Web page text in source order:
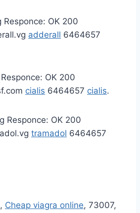
OK 200
adderall 6464657
OK 200
cialis 6464657 cialis.
Responce: OK 200
tramadol 6464657
Cheap viagra online, 73007,